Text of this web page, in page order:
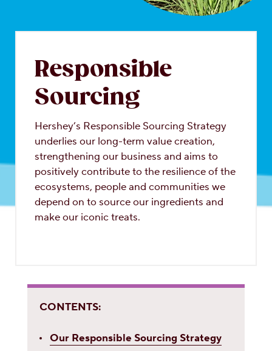
OUR PEOPLE
Responsible
Sourcing
Hershey’s Responsible Sourcing Strategy
underlies our long-term value creation,
strengthening our business and aims to
positively contribute to the resilience of the
ecosystems, people and communities we
depend on to source our ingredients and
make our iconic treats.
CONTENTS:
Our Responsible Sourcing Strategy